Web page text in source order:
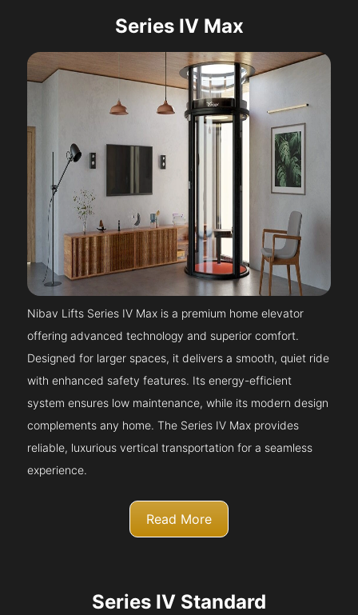
Series IV Max
Nibav Lifts Series IV Max is a premium home elevator
offering advanced technology and superior comfort.
Designed for larger spaces, it delivers a smooth, quiet ride
with enhanced safety features. Its energy-efficient
system ensures low maintenance, while its modern design
complements any home. The Series IV Max provides
reliable, luxurious vertical transportation for a seamless
experience.
Read More
Series IV Standard